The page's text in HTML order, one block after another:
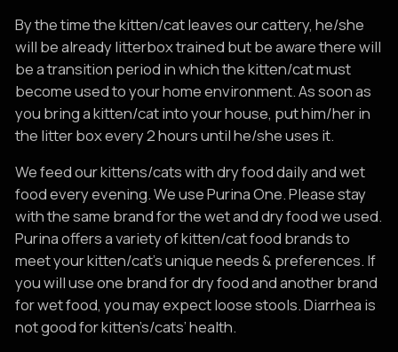
By the time the kitten/cat leaves our cattery, he/she
will be already litterbox trained but be aware there will
be a transition period in which the kitten/cat must
become used to your home environment. As soon as
you bring a kitten/cat into your house, put him/her in
the litter box every 2 hours until he/she uses it.
We feed our kittens/cats with dry food daily and wet
food every evening. We use Purina One. Please stay
with the same brand for the wet and dry food we used.
Purina offers a variety of kitten/cat food brands to
meet your kitten/cat’s unique needs & preferences. If
you will use one brand for dry food and another brand
for wet food, you may expect loose stools. Diarrhea is
not good for kitten’s/cats’ health.